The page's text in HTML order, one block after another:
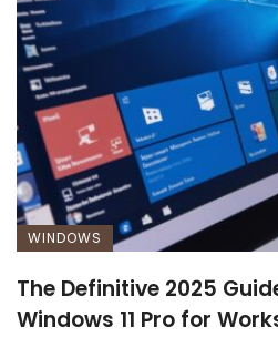
WINDOWS
The Definitive 2025
Windows 11 Pro for